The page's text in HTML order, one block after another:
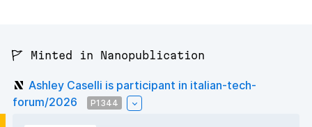
🚩 Minted in Nanopublication
Ashley Caselli is participant in italian-tech-
forum/2026
P1344